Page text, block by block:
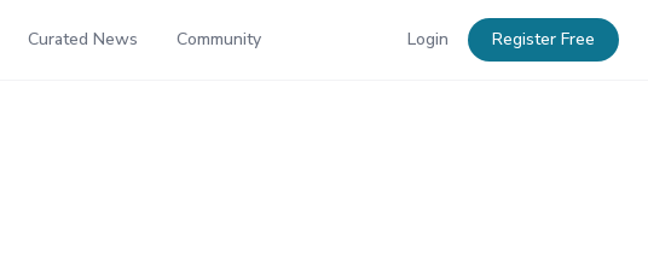
Curated News Community Login Register Free